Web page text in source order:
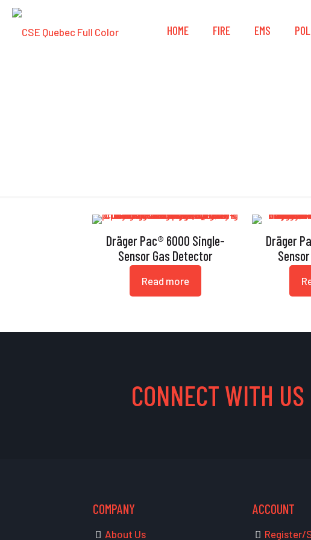
HOME FIRE EMS
Dräger Pac® 6000 Single-
Sensor Gas Detector
Read more
Dräger
CONNECT WITH US
COMPANY
About Us
ACCOUNT
Register/